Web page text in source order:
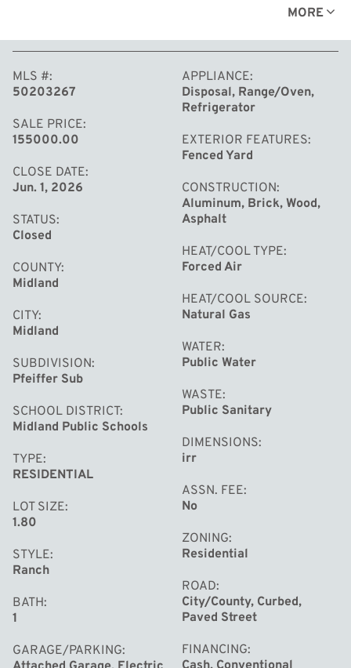
provides everyday convenience. Outside, enjoy a
feet of road frontage, offering added space, privacy, and
potential. The expansive lot provides plenty of room for
outdoor activities, gardening, or future expansion—all
while being just a short drive from local amenities.
Perfect for those seeking acreage with room to make it
their own.
MORE
MLS #
50203267
SALE PRICE
155000.00
CLOSE DATE
Jun. 1, 2026
STATUS
Closed
COUNTY
Midland
CITY
Midland
SUBDIVISION
Pfeiffer Sub
SCHOOL DISTRICT
Midland Public Schools
TYPE
RESIDENTIAL
LOT SIZE
1.80
STYLE
Ranch
BATH
1
GARAGE/PARKING
APPLIANCE
Disposal, Range/Oven,
Refrigerator
EXTERIOR FEATURES
Fenced Yard
CONSTRUCTION
Aluminum, Brick, Wood,
Asphalt
HEAT/COOL TYPE
Forced Air
HEAT/COOL SOURCE
Natural Gas
WATER
Public Water
WASTE
Public Sanitary
DIMENSIONS
irr
ASSN. FEE
No
ZONING
Residential
ROAD
City/County, Curbed,
Paved Street
FINANCING